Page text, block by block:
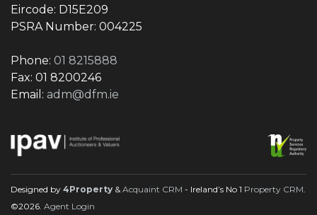
Eircode: D15E209
PSRA Number: 004225
Phone: 01 8215888
Fax: 01 8200246
Email: adm@dfm.ie
Designed by 4Property &Acquaint CRM - Ireland’s No 1 Property CRM.
©2026. Agent Login